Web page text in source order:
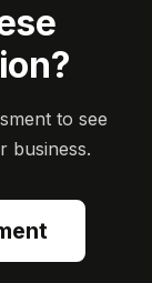
to see
business.